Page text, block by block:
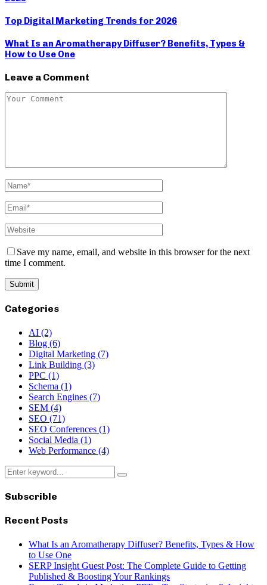
Top Digital Marketing Trends for 2026
What Is an Aromatherapy Diffuser? Benefits, Types &
How to Use One
Leave a Comment
Save my name, email, and website in this browser for the next
time I comment.
Categories
AI (2)
Blog (6)
Digital Marketing (7)
Link Building (3)
PPC (1)
Schema (1)
Search Engines (7)
SEM (4)
SEO (71)
SEO Conferences (1)
Social Media (1)
Web Performance (4)
Search
for:
Search
Subscrible
Recent Posts
What Is an Aromatherapy Diffuser? Benefits, Types & How
to Use One
SERP Insight Guest Post: The Complete Guide to Getting
Published & Boosting Your Rankings